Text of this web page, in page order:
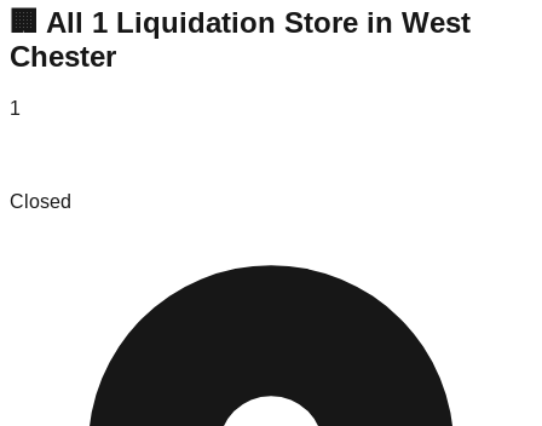
🏢 All 1 Liquidation Store in West
Chester
1
Closed